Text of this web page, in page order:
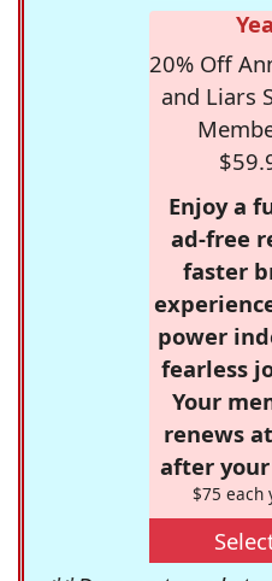
20% Off
and Liars
Enjoy a
ad-free
faster
power
fearless
Your
renews
after
$75 each